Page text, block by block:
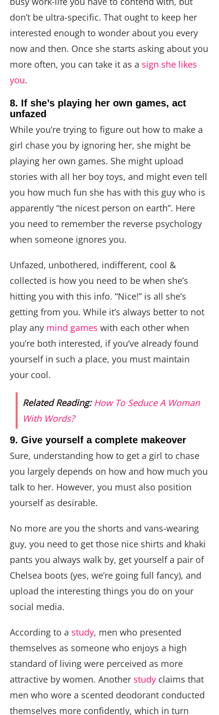
don’t be ultra-specific. That ought to keep her
interested enough to wonder about you every
now and then. Once she starts asking about you
more often, you can take it as a sign she likes
you.
8. If she’s playing her own games, act
unfazed
While you’re trying to figure out how to make a
girl chase you by ignoring her, she might be
playing her own games. She might upload
stories with all her boy toys, and might even tell
you how much fun she has with this guy who is
apparently “the nicest person on earth”. Here
you need to remember the reverse psychology
when someone ignores you.
Unfazed, unbothered, indifferent, cool &
collected is how you need to be when she’s
hitting you with this info. “Nice!” is all she’s
getting from you. While it’s always better to not
play any mind games with each other when
you’re both interested, if you’ve already found
yourself in such a place, you must maintain
your cool.
Related Reading: How To Seduce A Woman
With Words?
9. Give yourself a complete makeover
Sure, understanding how to get a girl to chase
you largely depends on how and how much you
talk to her. However, you must also position
yourself as desirable.
No more are you the shorts and vans-wearing
guy, you need to get those nice shirts and khaki
pants you always walk by, get yourself a pair of
Chelsea boots (yes, we’re going full fancy), and
upload the interesting things you do on your
social media.
According to a study, men who presented
themselves as someone who enjoys a high
standard of living were perceived as more
attractive by women. Another study claims that
men who wore a scented deodorant conducted
themselves more confidently, which in turn